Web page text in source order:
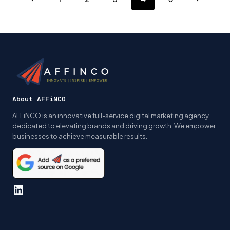
About AFFiNCO
AFFiNCO is an innovative full-service digital marketing agency
dedicated to elevating brands and driving growth. We empower
businesses to achieve measurable results.
LinkedIn